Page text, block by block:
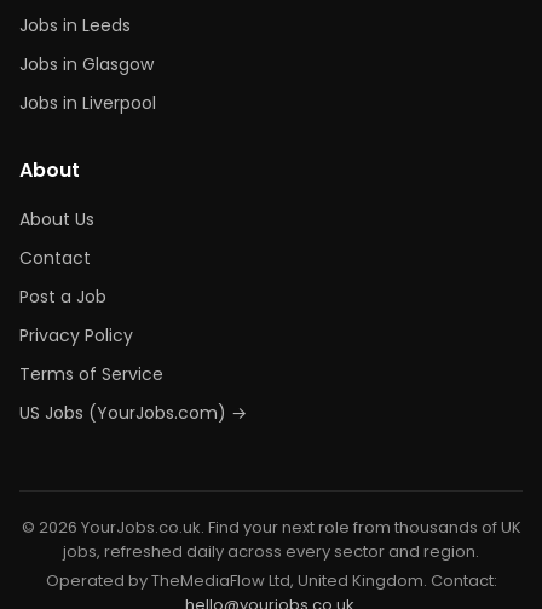
Jobs in Leeds
Jobs in Glasgow
Jobs in Liverpool
About
About Us
Contact
Post a Job
Privacy Policy
Terms of Service
US Jobs (YourJobs.com) →
© 2026 YourJobs.co.uk. Find your next role from thousands of UK
jobs, refreshed daily across every sector and region.
Operated by TheMediaFlow Ltd, United Kingdom. Contact: